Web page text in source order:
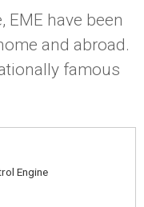
EME have been
and abroad.
famous
Engine